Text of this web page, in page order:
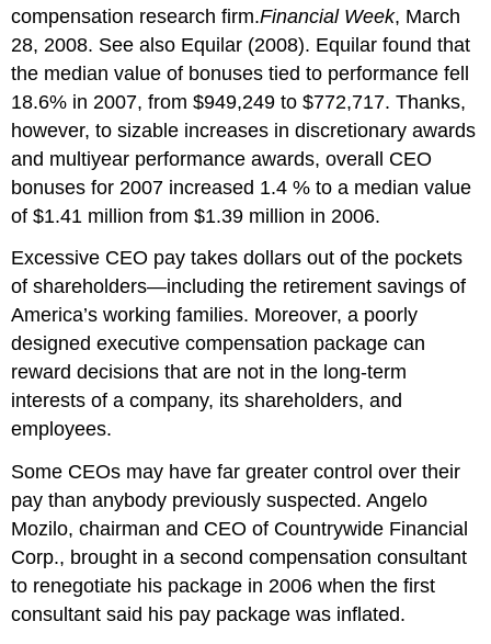
compensation research firm.Financial Week, March
28, 2008. See also Equilar (2008). Equilar found that
the median value of bonuses tied to performance fell
18.6% in 2007, from $949,249 to $772,717. Thanks,
however, to sizable increases in discretionary awards
and multiyear performance awards, overall CEO
bonuses for 2007 increased 1.4 % to a median value
of $1.41 million from $1.39 million in 2006.
Excessive CEO pay takes dollars out of the pockets
of shareholders—including the retirement savings of
America’s working families. Moreover, a poorly
designed executive compensation package can
reward decisions that are not in the long-term
interests of a company, its shareholders, and
employees.
Some CEOs may have far greater control over their
pay than anybody previously suspected. Angelo
Mozilo, chairman and CEO of Countrywide Financial
Corp., brought in a second compensation consultant
to renegotiate his package in 2006 when the first
consultant said his pay package was inflated.